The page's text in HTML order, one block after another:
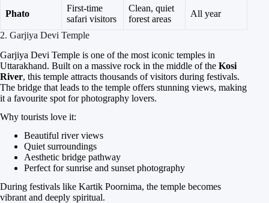
Phato
First-time
safari visitors
Clean, quiet
forest areas
All year
2. Garjiya Devi Temple
Garjiya Devi Temple is one of the most iconic temples in
Uttarakhand. Built on a massive rock in the middle of the Kosi
River, this temple attracts thousands of visitors during festivals.
The bridge that leads to the temple offers stunning views, making
it a favourite spot for photography lovers.
Why tourists love it:
Beautiful river views
Quiet surroundings
Aesthetic bridge pathway
Perfect for sunrise and sunset photography
During festivals like Kartik Poornima, the temple becomes
vibrant and deeply spiritual.